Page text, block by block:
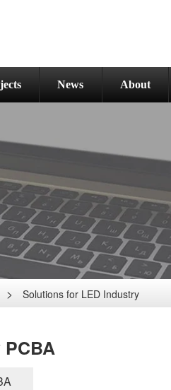
News About
Solutions for LED Industry